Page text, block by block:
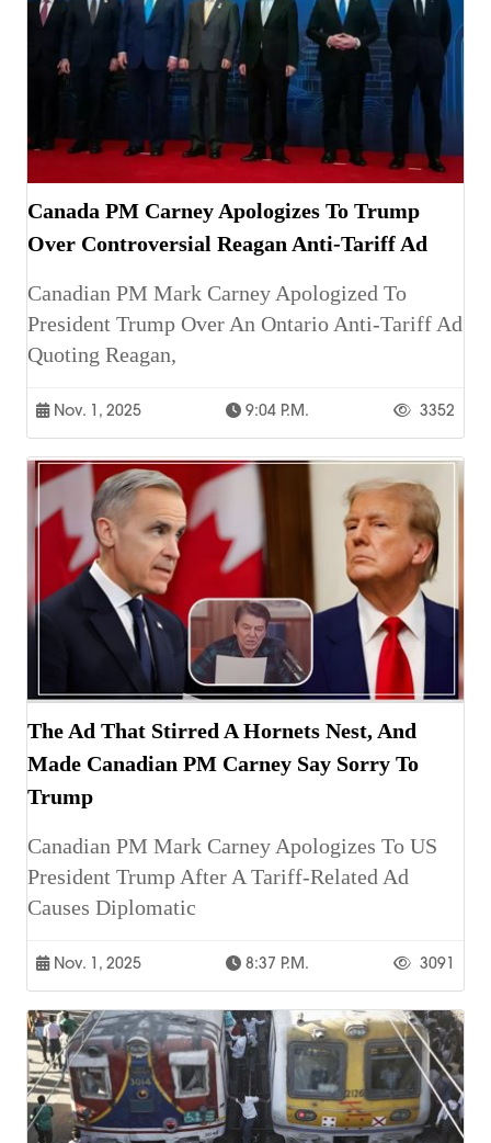
Canada PM Carney Apologizes To Trump
Over Controversial Reagan Anti-Tariff Ad
Canadian PM Mark Carney Apologized To
President Trump Over An Ontario Anti-Tariff Ad
Quoting Reagan,
Nov. 1, 2025 9:04 P.m. 3352
The Ad That Stirred A Hornets Nest, And
Made Canadian PM Carney Say Sorry To
Trump
Canadian PM Mark Carney Apologizes To US
President Trump After A Tariff-Related Ad
Causes Diplomatic
Nov. 1, 2025 8:37 P.m. 3091